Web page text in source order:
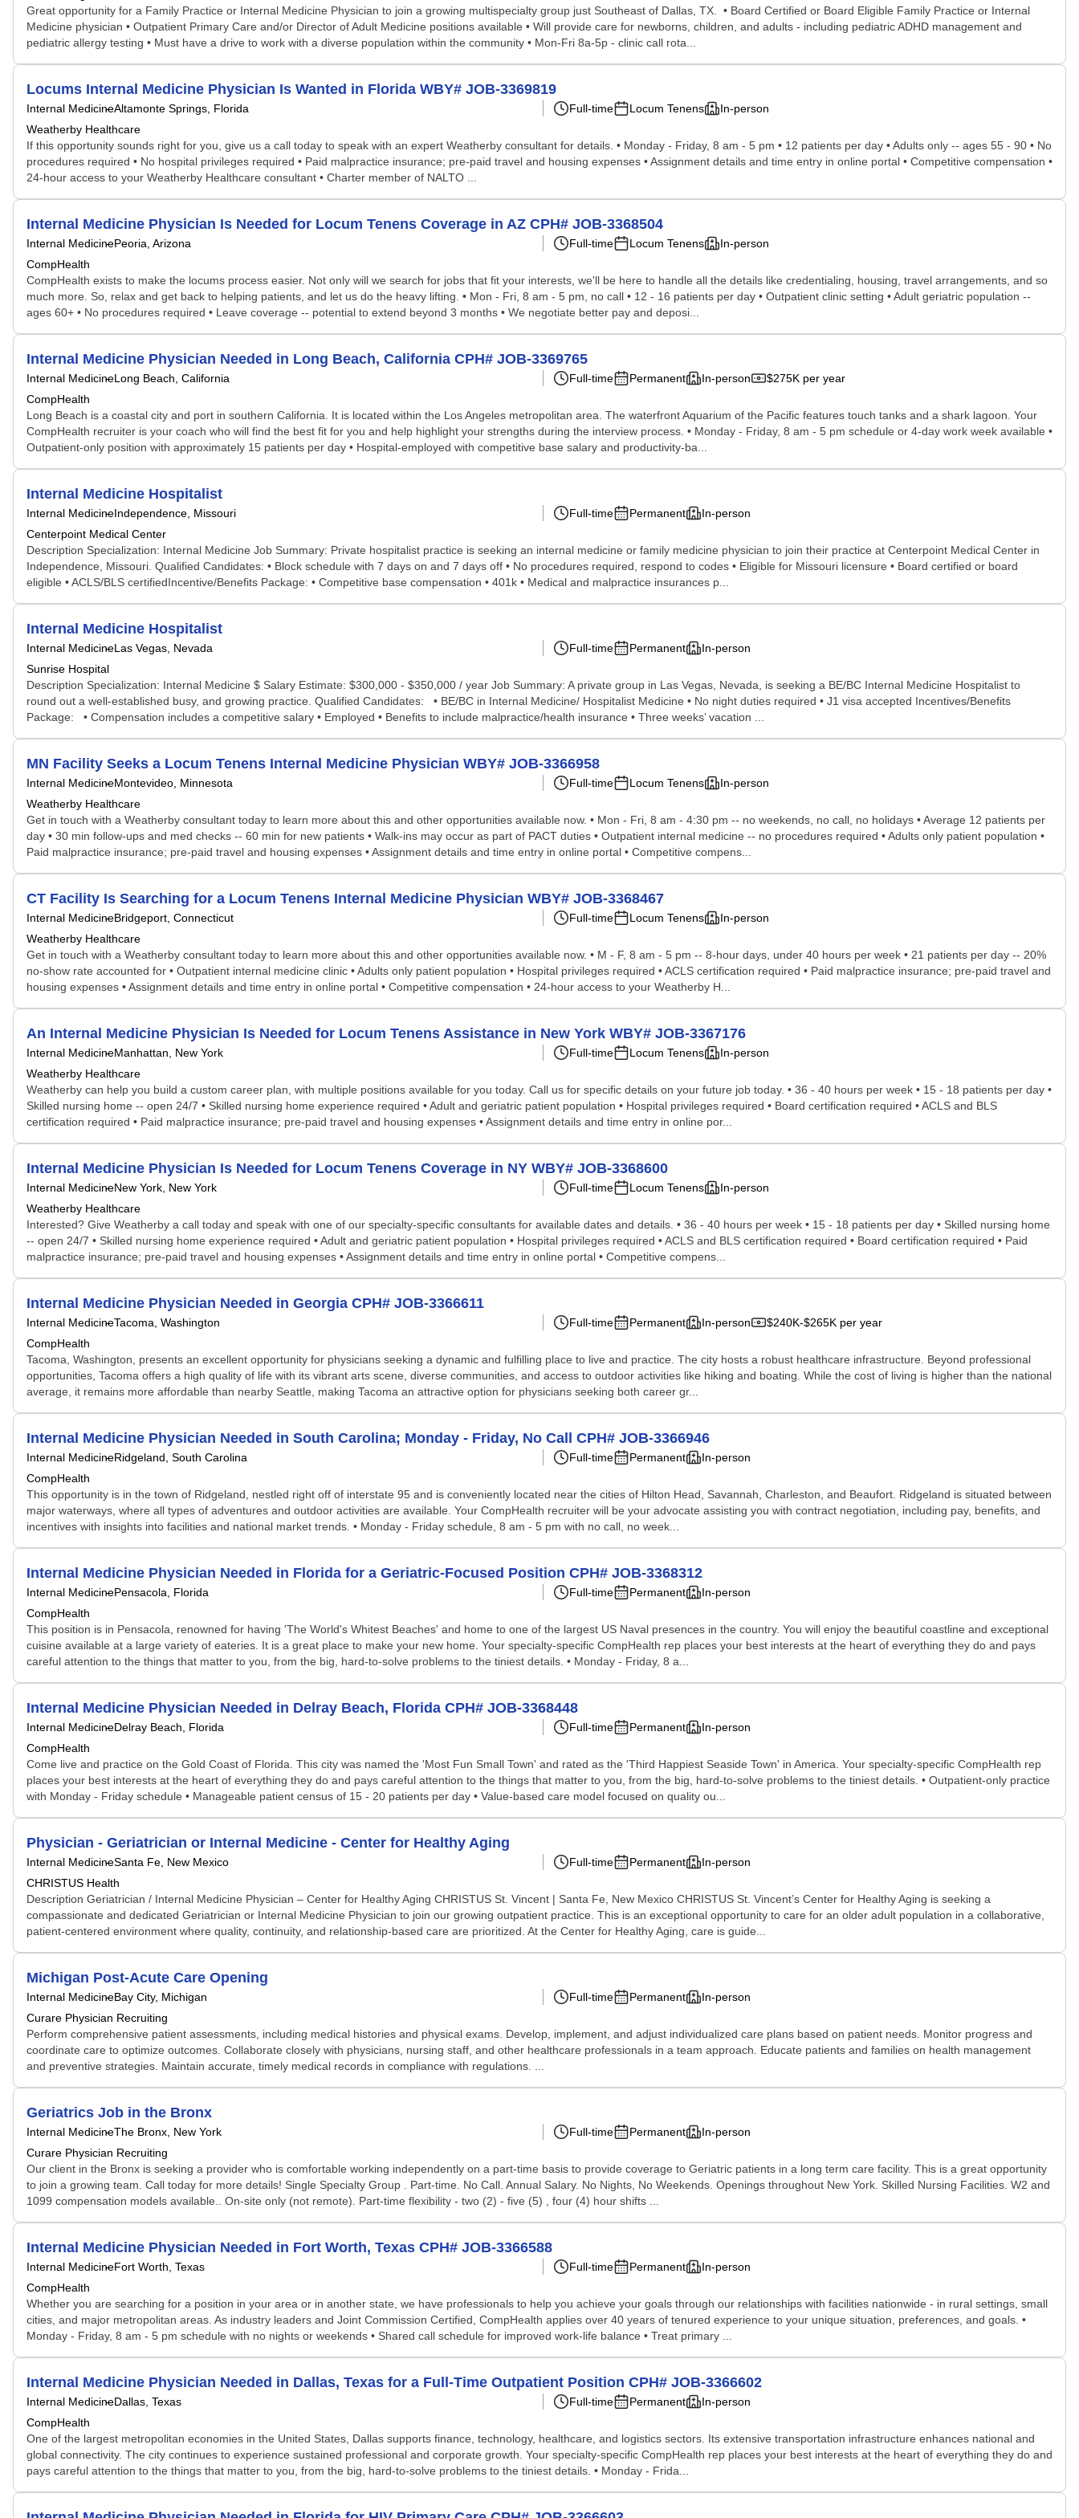
Great opportunity for a Family Practice or Internal Medicine Physician to join a growing multispecialty group just Southeast of Dallas, TX. • Board Certified or Board Eligible Family Practice or Internal
Medicine physician • Outpatient Primary Care and/or Director of Adult Medicine positions available • Will provide care for newborns, children, and adults - including pediatric ADHD management and
pediatric allergy testing • Must have a drive to work with a diverse population within the community • Mon-Fri 8a-5p - clinic call rota...
Locums Internal Medicine Physician Is Wanted in Florida WBY# JOB-3369819
Internal MedicineAltamonte Springs, Florida
Weatherby Healthcare
Full-time Locum Tenens In-person
If this opportunity sounds right for you, give us a call today to speak with an expert Weatherby consultant for details. • Monday - Friday, 8 am - 5 pm • 12 patients per day • Adults only -- ages 55 - 90 • No
procedures required • No hospital privileges required • Paid malpractice insurance; pre-paid travel and housing expenses • Assignment details and time entry in online portal • Competitive compensation •
24-hour access to your Weatherby Healthcare consultant • Charter member of NALTO ...
Internal Medicine Physician Is Needed for Locum Tenens Coverage in AZ CPH# JOB-3368504
Internal MedicinePeoria, Arizona
CompHealth
Full-time Locum Tenens In-person
CompHealth exists to make the locums process easier. Not only will we search for jobs that fit your interests, we'll be here to handle all the details like credentialing, housing, travel arrangements, and so
much more. So, relax and get back to helping patients, and let us do the heavy lifting. • Mon - Fri, 8 am - 5 pm, no call • 12 - 16 patients per day • Outpatient clinic setting • Adult geriatric population --
ages 60+ • No procedures required • Leave coverage -- potential to extend beyond 3 months • We negotiate better pay and deposi...
Internal Medicine Physician Needed in Long Beach, California CPH# JOB-3369765
Internal MedicineLong Beach, California
CompHealth
Full-time Permanent In-person $275K per year
Long Beach is a coastal city and port in southern California. It is located within the Los Angeles metropolitan area. The waterfront Aquarium of the Pacific features touch tanks and a shark lagoon. Your
CompHealth recruiter is your coach who will find the best fit for you and help highlight your strengths during the interview process. • Monday - Friday, 8 am - 5 pm schedule or 4-day work week available •
Outpatient-only position with approximately 15 patients per day • Hospital-employed with competitive base salary and productivity-ba...
Internal Medicine Hospitalist
Internal MedicineIndependence, Missouri
Centerpoint Medical Center
Full-time Permanent In-person
Description Specialization: Internal Medicine Job Summary: Private hospitalist practice is seeking an internal medicine or family medicine physician to join their practice at Centerpoint Medical Center in
Independence, Missouri. Qualified Candidates: • Block schedule with 7 days on and 7 days off • No procedures required, respond to codes • Eligible for Missouri licensure • Board certified or board
eligible • ACLS/BLS certifiedIncentive/Benefits Package: • Competitive base compensation • 401k • Medical and malpractice insurances p...
Internal Medicine Hospitalist
Internal MedicineLas Vegas, Nevada
Sunrise Hospital
Full-time Permanent In-person
Description Specialization: Internal Medicine $ Salary Estimate: $300,000 - $350,000 / year Job Summary: A private group in Las Vegas, Nevada, is seeking a BE/BC Internal Medicine Hospitalist to
round out a well-established busy, and growing practice. Qualified Candidates: • BE/BC in Internal Medicine/ Hospitalist Medicine • No night duties required • J1 visa accepted Incentives/Benefits
Package: • Compensation includes a competitive salary • Employed • Benefits to include malpractice/health insurance • Three weeks’ vacation ...
MN Facility Seeks a Locum Tenens Internal Medicine Physician WBY# JOB-3366958
Internal MedicineMontevideo, Minnesota
Weatherby Healthcare
Full-time Locum Tenens In-person
Get in touch with a Weatherby consultant today to learn more about this and other opportunities available now. • Mon - Fri, 8 am - 4:30 pm -- no weekends, no call, no holidays • Average 12 patients per
day • 30 min follow-ups and med checks -- 60 min for new patients • Walk-ins may occur as part of PACT duties • Outpatient internal medicine -- no procedures required • Adults only patient population •
Paid malpractice insurance; pre-paid travel and housing expenses • Assignment details and time entry in online portal • Competitive compens...
CT Facility Is Searching for a Locum Tenens Internal Medicine Physician WBY# JOB-3368467
Internal MedicineBridgeport, Connecticut
Weatherby Healthcare
Full-time Locum Tenens In-person
Get in touch with a Weatherby consultant today to learn more about this and other opportunities available now. • M - F, 8 am - 5 pm -- 8-hour days, under 40 hours per week • 21 patients per day -- 20%
no-show rate accounted for • Outpatient internal medicine clinic • Adults only patient population • Hospital privileges required • ACLS certification required • Paid malpractice insurance; pre-paid travel and
housing expenses • Assignment details and time entry in online portal • Competitive compensation • 24-hour access to your Weatherby H...
An Internal Medicine Physician Is Needed for Locum Tenens Assistance in New York WBY# JOB-3367176
Internal MedicineManhattan, New York
Weatherby Healthcare
Full-time Locum Tenens In-person
Weatherby can help you build a custom career plan, with multiple positions available for you today. Call us for specific details on your future job today. • 36 - 40 hours per week • 15 - 18 patients per day •
Skilled nursing home -- open 24/7 • Skilled nursing home experience required • Adult and geriatric patient population • Hospital privileges required • Board certification required • ACLS and BLS
certification required • Paid malpractice insurance; pre-paid travel and housing expenses • Assignment details and time entry in online por...
Internal Medicine Physician Is Needed for Locum Tenens Coverage in NY WBY# JOB-3368600
Internal MedicineNew York, New York
Weatherby Healthcare
Full-time Locum Tenens In-person
Interested? Give Weatherby a call today and speak with one of our specialty-specific consultants for available dates and details. • 36 - 40 hours per week • 15 - 18 patients per day • Skilled nursing home
-- open 24/7 • Skilled nursing home experience required • Adult and geriatric patient population • Hospital privileges required • ACLS and BLS certification required • Board certification required • Paid
malpractice insurance; pre-paid travel and housing expenses • Assignment details and time entry in online portal • Competitive compens...
Internal Medicine Physician Needed in Georgia CPH# JOB-3366611
Internal MedicineTacoma, Washington
CompHealth
Full-time Permanent In-person $240K-$265K per year
Tacoma, Washington, presents an excellent opportunity for physicians seeking a dynamic and fulfilling place to live and practice. The city hosts a robust healthcare infrastructure. Beyond professional
opportunities, Tacoma offers a high quality of life with its vibrant arts scene, diverse communities, and access to outdoor activities like hiking and boating. While the cost of living is higher than the national
average, it remains more affordable than nearby Seattle, making Tacoma an attractive option for physicians seeking both career gr...
Internal Medicine Physician Needed in South Carolina; Monday - Friday, No Call CPH# JOB-3366946
Internal MedicineRidgeland, South Carolina
CompHealth
Full-time Permanent In-person
This opportunity is in the town of Ridgeland, nestled right off of interstate 95 and is conveniently located near the cities of Hilton Head, Savannah, Charleston, and Beaufort. Ridgeland is situated between
major waterways, where all types of adventures and outdoor activities are available. Your CompHealth recruiter will be your advocate assisting you with contract negotiation, including pay, benefits, and
incentives with insights into facilities and national market trends. • Monday - Friday schedule, 8 am - 5 pm with no call, no week...
Internal Medicine Physician Needed in Florida for a Geriatric-Focused Position CPH# JOB-3368312
Internal MedicinePensacola, Florida
CompHealth
Full-time Permanent In-person
This position is in Pensacola, renowned for having 'The World's Whitest Beaches' and home to one of the largest US Naval presences in the country. You will enjoy the beautiful coastline and exceptional
cuisine available at a large variety of eateries. It is a great place to make your new home. Your specialty-specific CompHealth rep places your best interests at the heart of everything they do and pays
careful attention to the things that matter to you, from the big, hard-to-solve problems to the tiniest details. • Monday - Friday, 8 a...
Internal Medicine Physician Needed in Delray Beach, Florida CPH# JOB-3368448
Internal MedicineDelray Beach, Florida
CompHealth
Full-time Permanent In-person
Come live and practice on the Gold Coast of Florida. This city was named the 'Most Fun Small Town' and rated as the 'Third Happiest Seaside Town' in America. Your specialty-specific CompHealth rep
places your best interests at the heart of everything they do and pays careful attention to the things that matter to you, from the big, hard-to-solve problems to the tiniest details. • Outpatient-only practice
with Monday - Friday schedule • Manageable patient census of 15 - 20 patients per day • Value-based care model focused on quality ou...
Physician - Geriatrician or Internal Medicine - Center for Healthy Aging
Internal MedicineSanta Fe, New Mexico
CHRISTUS Health
Full-time Permanent In-person
Description Geriatrician / Internal Medicine Physician – Center for Healthy Aging CHRISTUS St. Vincent | Santa Fe, New Mexico CHRISTUS St. Vincent’s Center for Healthy Aging is seeking a
compassionate and dedicated Geriatrician or Internal Medicine Physician to join our growing outpatient practice. This is an exceptional opportunity to care for an older adult population in a collaborative,
patient-centered environment where quality, continuity, and relationship-based care are prioritized. At the Center for Healthy Aging, care is guide...
Michigan Post-Acute Care Opening
Internal MedicineBay City, Michigan
Curare Physician Recruiting
Full-time Permanent In-person
Perform comprehensive patient assessments, including medical histories and physical exams. Develop, implement, and adjust individualized care plans based on patient needs. Monitor progress and
coordinate care to optimize outcomes. Collaborate closely with physicians, nursing staff, and other healthcare professionals in a team approach. Educate patients and families on health management
and preventive strategies. Maintain accurate, timely medical records in compliance with regulations. ...
Geriatrics Job in the Bronx
Internal MedicineThe Bronx, New York
Curare Physician Recruiting
Full-time Permanent In-person
Our client in the Bronx is seeking a provider who is comfortable working independently on a part-time basis to provide coverage to Geriatric patients in a long term care facility. This is a great opportunity
to join a growing team. Call today for more details! Single Specialty Group . Part-time. No Call. Annual Salary. No Nights, No Weekends. Openings throughout New York. Skilled Nursing Facilities. W2 and
1099 compensation models available.. On-site only (not remote). Part-time flexibility - two (2) - five (5) , four (4) hour shifts ...
Internal Medicine Physician Needed in Fort Worth, Texas CPH# JOB-3366588
Internal MedicineFort Worth, Texas
CompHealth
Full-time Permanent In-person
Whether you are searching for a position in your area or in another state, we have professionals to help you achieve your goals through our relationships with facilities nationwide - in rural settings, small
cities, and major metropolitan areas. As industry leaders and Joint Commission Certified, CompHealth applies over 40 years of tenured experience to your unique situation, preferences, and goals. •
Monday - Friday, 8 am - 5 pm schedule with no nights or weekends • Shared call schedule for improved work-life balance • Treat primary ...
Internal Medicine Physician Needed in Dallas, Texas for a Full-Time Outpatient Position CPH# JOB-3366602
Internal MedicineDallas, Texas
CompHealth
Full-time Permanent In-person
One of the largest metropolitan economies in the United States, Dallas supports finance, technology, healthcare, and logistics sectors. Its extensive transportation infrastructure enhances national and
global connectivity. The city continues to experience sustained professional and corporate growth. Your specialty-specific CompHealth rep places your best interests at the heart of everything they do and
pays careful attention to the things that matter to you, from the big, hard-to-solve problems to the tiniest details. • Monday - Frida...